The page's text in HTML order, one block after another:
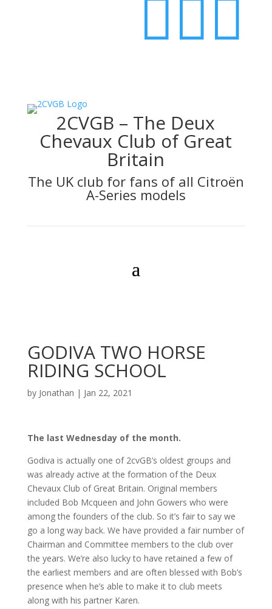



2CVGB – The Deux
Chevaux Club of Great
Britain
The UK club for fans of all Citroën
A-Series models
GODIVA TWO HORSE
RIDING SCHOOL
by Jonathan | Jan 22, 2021
The last Wednesday of the month.
Godiva is actually one of 2cvGB’s oldest groups and
was already active at the formation of the Deux
Chevaux Club of Great Britain. Original members
included Bob Mcqueen and John Gowers who were
among the founders of the club. So it’s fair to say we
go a long way back. We have provided a fair number of
Chairman and Committee members to the club over
the years. We’re also lucky to have retained a few of
the earliest members and are often blessed with Bob’s
presence when he’s able to make it to club meets
along with his partner Karen.